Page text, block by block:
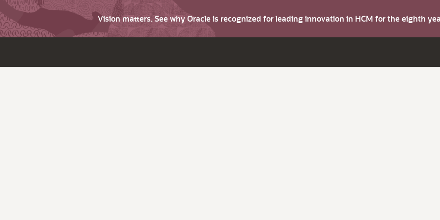
Vision matters. See why Oracle is recognized for leading innovation in HCM for the eighth